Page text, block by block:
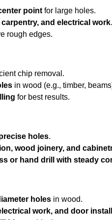
point for large holes.
and electrical work.
rough edges.
chip removal.
in wood (e.g., timber,
for best results.
holes.
wood joinery, and
or hand drill with steady
holes in wood.
work, and door